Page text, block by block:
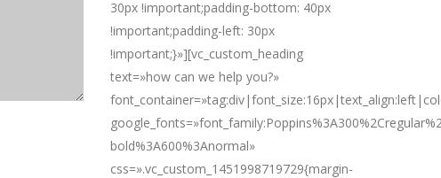
30px !important;padding-bottom: 40px
!important;padding-left: 30px
!important;}»][vc_custom_heading
text=»how can we help you?»
bold%3A600%3Anormal»
css=».vc_custom_1451998719729{margin-